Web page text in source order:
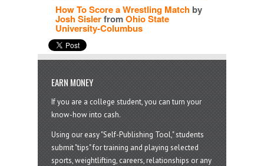
How To Score a Wrestling Match by
Josh SislerfromOhio State
University-Columbus
EARN MONEY
If you are a college student, you can turn your
know-how into cash.
Using our easy "Self-Publishing Tool," students
submit "tips" for training and playing selected
sports, weightlifting, careers, relationships or any